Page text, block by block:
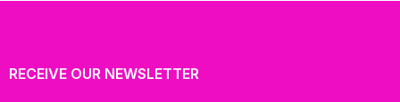
RECEIVE OUR NEWSLETTER